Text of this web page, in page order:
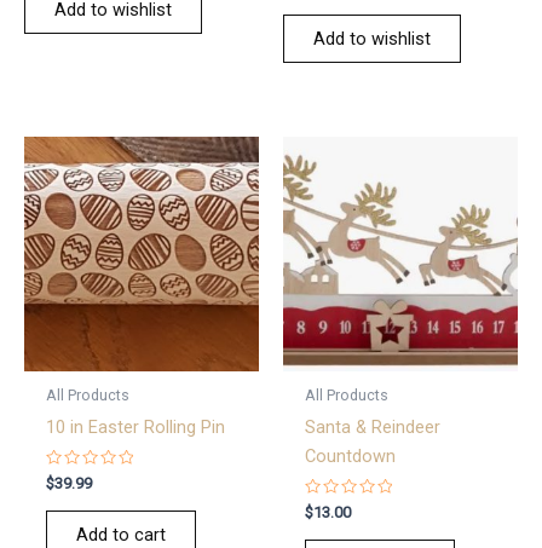
Add to wishlist
Add to wishlist
All Products
10 in Easter Rolling Pin
Rated
0
out
$39.99
Add to cart
All Products
Santa & Reindeer
Countdown
Rated
0
out
$13.00